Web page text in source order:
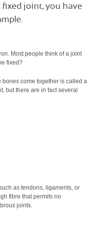
joint, you have
Most people think of a joint
fixed?
come together is called a
but there are in fact several
as tendons, ligaments, or
fibre that permits no
joints.